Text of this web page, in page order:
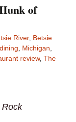
of
River, Betsie
Michigan
review, The
Rock